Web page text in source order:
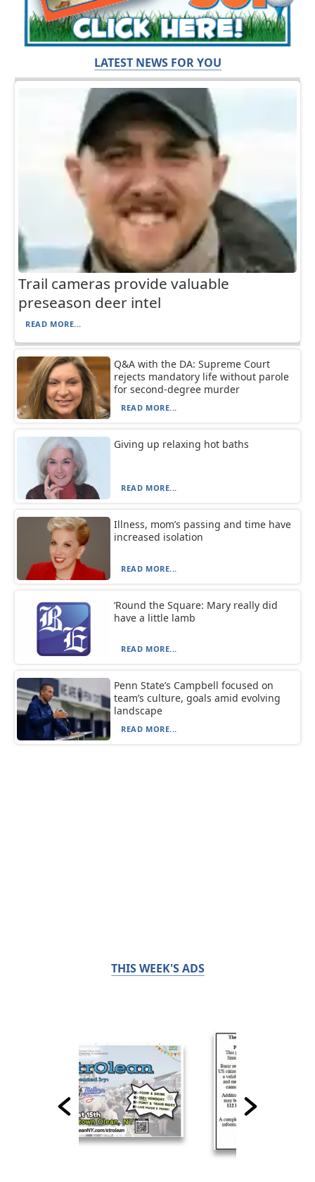
LATEST NEWS FOR YOU
Trail cameras provide valuable
preseason deer intel
READ MORE...
Q&A with the DA: Supreme Court
rejects mandatory life without parole
for second-degree murder
READ MORE...
Giving up relaxing hot baths
READ MORE...
Illness, mom’s passing and time have
increased isolation
READ MORE...
‘Round the Square: Mary really did
have a little lamb
READ MORE...
Penn State’s Campbell focused on
team’s culture, goals amid evolving
landscape
READ MORE...
THIS WEEK'S ADS